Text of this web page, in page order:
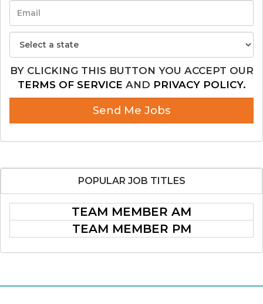
BY CLICKING THIS BUTTON YOU ACCEPT OUR
TERMS OF SERVICE AND PRIVACY POLICY.
Send Me Jobs
POPULAR JOB TITLES
TEAM MEMBER AM
TEAM MEMBER PM